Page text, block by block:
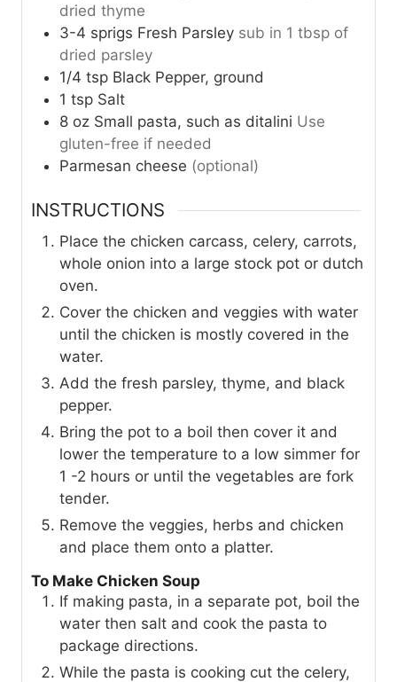
dried thyme
3-4 sprigs Fresh Parsley sub in 1 tbsp of
dried parsley
1/4 tsp Black Pepper, ground
1 tsp Salt
8 oz Small pasta, such as ditalini Use
gluten-free if needed
Parmesan cheese (optional)
INSTRUCTIONS
Place the chicken carcass, celery, carrots,
whole onion into a large stock pot or dutch
oven.
Cover the chicken and veggies with water
until the chicken is mostly covered in the
water.
Add the fresh parsley, thyme, and black
pepper.
Bring the pot to a boil then cover it and
lower the temperature to a low simmer for
1 -2 hours or until the vegetables are fork
tender.
Remove the veggies, herbs and chicken
and place them onto a platter.
To Make Chicken Soup
If making pasta, in a separate pot, boil the
water then salt and cook the pasta to
package directions.
While the pasta is cooking cut the celery,